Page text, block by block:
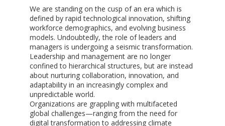
We are standing on the cusp of an era which is
defined by rapid technological innovation, shifting
workforce demographics, and evolving business
models. Undoubtedly, the role of leaders and
managers is undergoing a seismic transformation.
Leadership and management are no longer
confined to hierarchical structures, but are instead
about nurturing collaboration, innovation, and
adaptability in an increasingly complex and
unpredictable world.
Organizations are grappling with multifaceted
global challenges—ranging from the need for
digital transformation to addressing climate